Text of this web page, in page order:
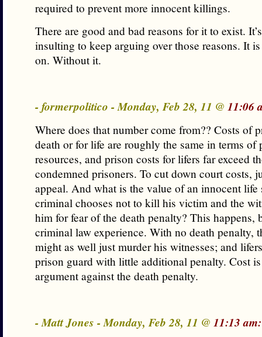
required to prevent more innocent killings.
There are good and bad reasons for it to exist.
insulting to keep arguing over those reasons. It
on. Without it.
- formerpolitico - Monday, Feb 28, 11 @ 11:06
Where does that number come from?? Costs of
death or for life are roughly the same in terms of
resources, and prison costs for lifers far exceed
condemned prisoners. To cut down court costs,
appeal. And what is the value of an innocent life
criminal chooses not to kill his victim and the
him for fear of the death penalty? This happens,
criminal law experience. With no death penalty,
might as well just murder his witnesses; and
prison guard with little additional penalty. Cost
argument against the death penalty.
- Matt Jones - Monday, Feb 28, 11 @ 11:13 am: